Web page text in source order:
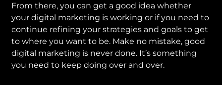
From there, you can get a good idea whether
your digital marketing is working or if you need to
continue refining your strategies and goals to get
to where you want to be. Make no mistake, good
digital marketing is never done. It’s something
you need to keep doing over and over.